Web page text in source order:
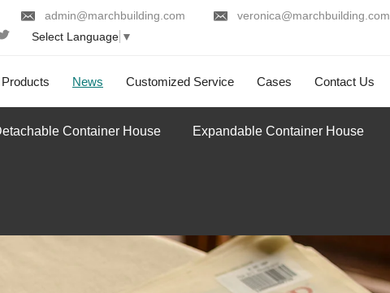
admin@marchbuilding.com
veronica@marchbuilding.com
Select Language ▼
Products News Customized Service Cases Contact Us
Container House Expandable Container House